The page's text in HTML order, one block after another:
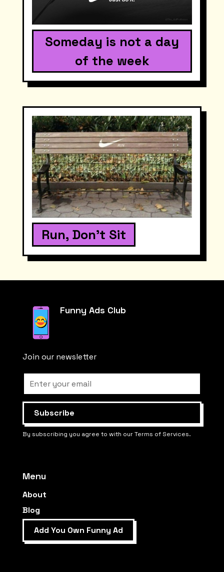
Someday is not a day
of the week
Run, Don't Sit
Funny Ads Club
Join our newsletter
By subscribing you agree to with our Terms of Services.
Menu
About
Blog
Add You Own Funny Ad